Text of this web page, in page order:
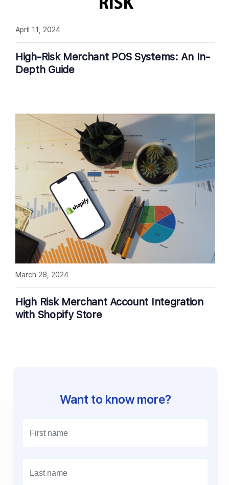
High-Risk Merchant POS Systems: An In-
Depth Guide
April 11, 2024
High Risk Merchant Account Integration
with Shopify Store
March 28, 2024
Want to know more?